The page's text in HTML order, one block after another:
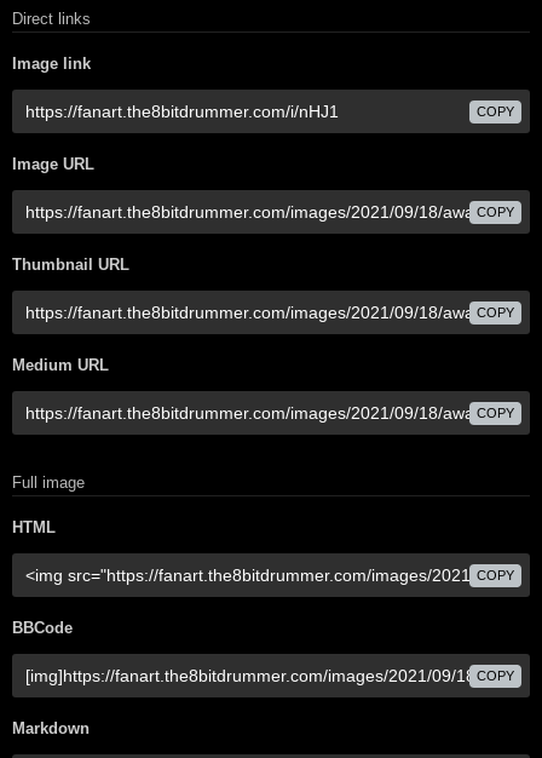
Direct links
Image link
COPY
Image URL
COPY
Thumbnail URL
COPY
Medium URL
COPY
Full image
HTML
COPY
BBCode
COPY
Markdown